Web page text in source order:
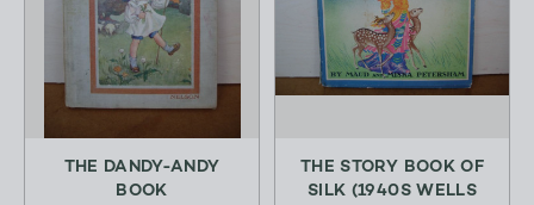
THE DANDY-ANDY
BOOK
THE STORY BOOK OF
SILK (1940S WELLS